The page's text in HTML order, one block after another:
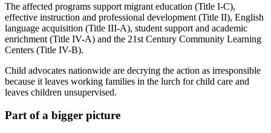
The affected programs support migrant education (Title I-C),
effective instruction and professional development (Title II), English
language acquisition (Title III-A), student support and academic
enrichment (Title IV-A) and the 21st Century Community Learning
Centers (Title IV-B).
Child advocates nationwide are decrying the action as irresponsible
because it leaves working families in the lurch for child care and
leaves children unsupervised.
Part of a bigger picture